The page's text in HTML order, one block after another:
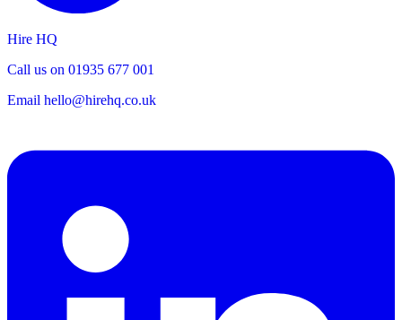
Hire HQ
Call us on 01935 677 001
Email hello@hirehq.co.uk